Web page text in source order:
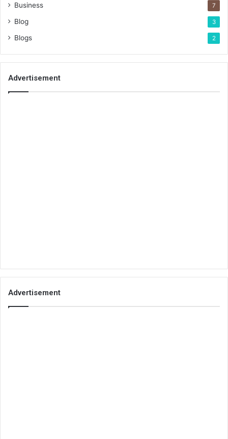
Business 7
Blog 3
Blogs 2
Advertisement
Advertisement